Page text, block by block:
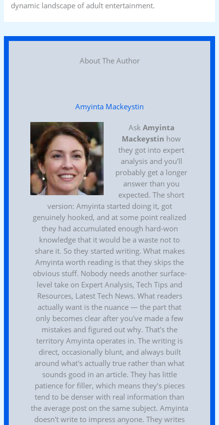
dynamic landscape of adult entertainment.
About The Author
Amyinta Mackeystin
Ask Amyinta
Mackeystin how
they got into expert
analysis and you'll
probably get a longer
answer than you
expected. The short
version: Amyinta started doing it, got
genuinely hooked, and at some point realized
they had accumulated enough hard-won
knowledge that it would be a waste not to
share it. So they started writing. What makes
Amyinta worth reading is that they skips the
obvious stuff. Nobody needs another surface-
level take on Expert Analysis, Tech Tips and
Resources, Latest Tech News. What readers
actually want is the nuance — the part that
only becomes clear after you've made a few
mistakes and figured out why. That's the
territory Amyinta operates in. The writing is
direct, occasionally blunt, and always built
around what's actually true rather than what
sounds good in an article. They has little
patience for filler, which means they's pieces
tend to be denser with real information than
the average post on the same subject. Amyinta
doesn't write to impress anyone. They writes